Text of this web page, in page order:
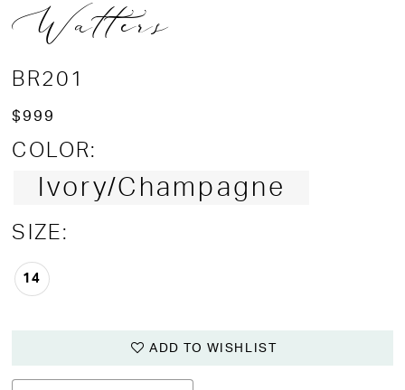
Watters
BR201
$999
COLOR:
Ivory/Champagne
SIZE:
14
ADD TO WISHLIST